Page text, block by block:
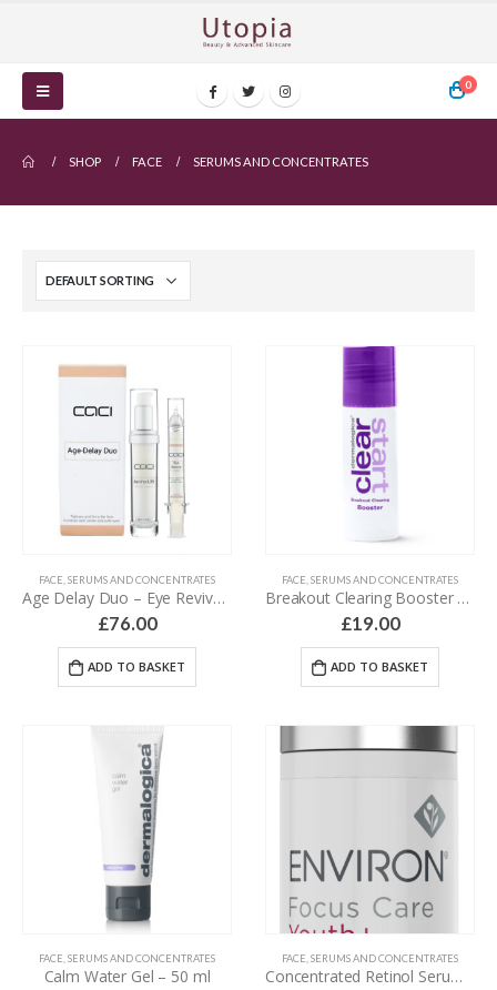
0
SHOP FACE SERUMS AND CONCENTRATES
FACE SERUMS AND CONCENTRATES
Age Delay Duo – Eye Revive Serum & Amino Lift Peptide Complex – 44 ml
£76.00
ADD TO BASKET
FACE SERUMS AND CONCENTRATES
Breakout Clearing Booster – 30 ml
£19.00
ADD TO BASKET
FACE,SERUMS AND CONCENTRATES
Calm Water Gel – 50 ml
FACE,SERUMS AND CONCENTRATES
Concentrated Retinol Serum 3 – 30 ml